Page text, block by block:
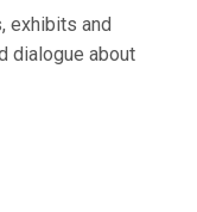
exhibits and
dialogue about